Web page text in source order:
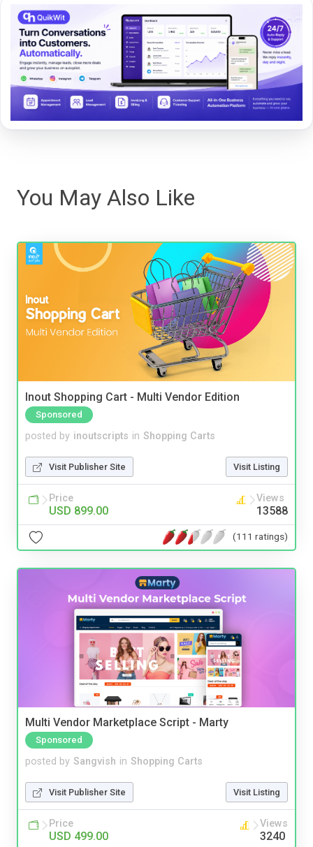
You May Also Like
Inout Shopping Cart - Multi Vendor Edition
Sponsored
posted by inoutscripts in Shopping Carts
Visit Publisher Site Visit Listing
Price
USD 899.00
Views
13588
(111 ratings)
Multi Vendor Marketplace Script - Marty
Sponsored
posted by Sangvish in Shopping Carts
Visit Publisher Site Visit Listing
Price
USD 499.00
Views
3240